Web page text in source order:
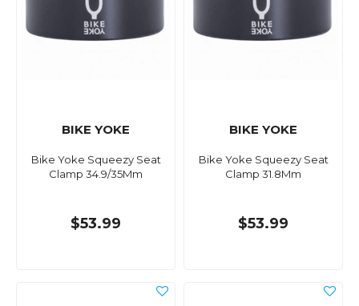
BIKE YOKE
Bike Yoke Squeezy Seat
Clamp 34.9/35Mm
$53.99
BIKE YOKE
Bike Yoke Squeezy Seat
Clamp 31.8Mm
$53.99